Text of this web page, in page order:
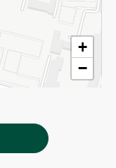
+
−
Deals